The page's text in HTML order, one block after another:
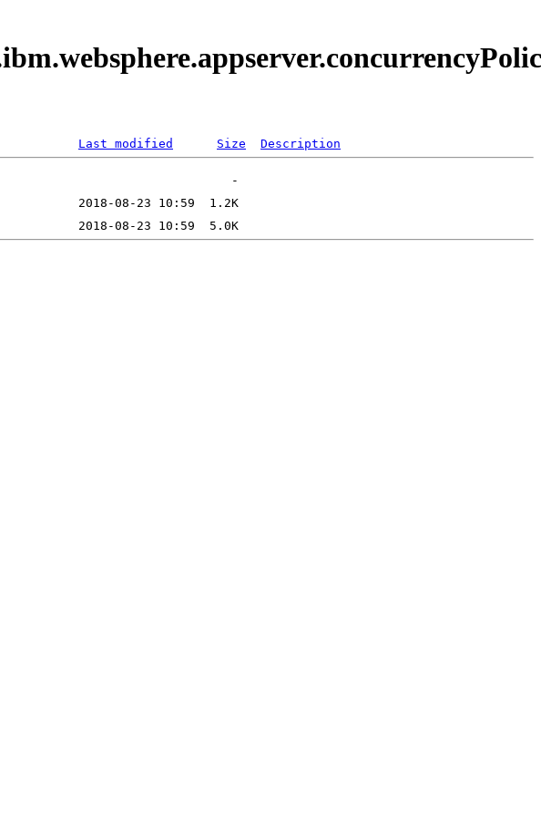
Last modified Size Description